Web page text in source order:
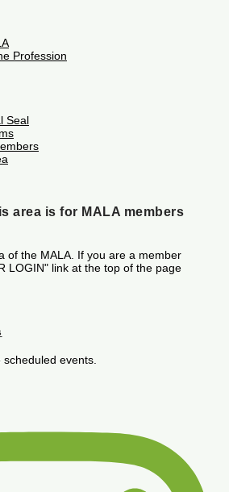
Profession
Seal
area is for MALA members
of the MALA. If you are a member
LOGIN" link at the top of the page
events.